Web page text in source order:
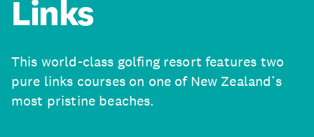
Links
This world-class golfing resort features two
pure links courses on one of New Zealand’s
most pristine beaches.